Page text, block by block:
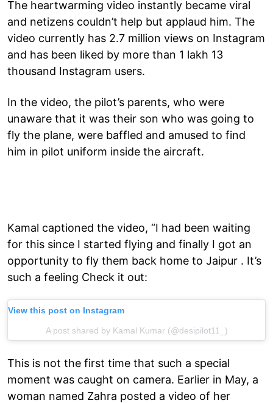
The heartwarming video instantly became viral
and netizens couldn’t help but applaud him. The
video currently has 2.7 million views on Instagram
and has been liked by more than 1 lakh 13
thousand Instagram users.
In the video, the pilot’s parents, who were
unaware that it was their son who was going to
fly the plane, were baffled and amused to find
him in pilot uniform inside the aircraft.
Kamal captioned the video, “I had been waiting
for this since I started flying and finally I got an
opportunity to fly them back home to Jaipur . It’s
such a feeling Check it out:
View this post on Instagram
A post shared by Kamal Kumar (@desipilot11_)
This is not the first time that such a special
moment was caught on camera. Earlier in May, a
woman named Zahra posted a video of her